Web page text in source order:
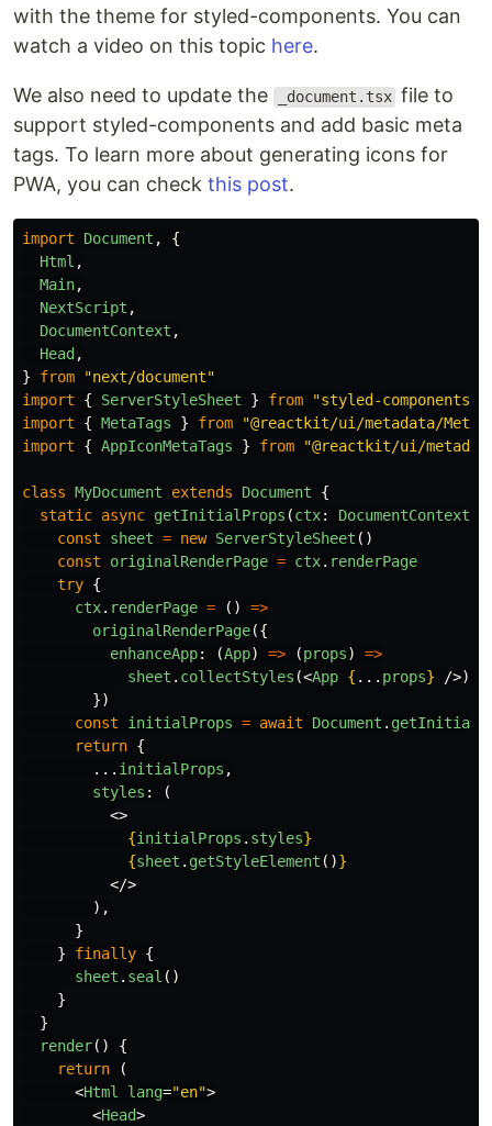
with the theme for styled-components. You can
watch a video on this topic here.
We also need to update the _document.tsx file to
support styled-components and add basic meta
tags. To learn more about generating icons for
PWA, you can check this post.
import Document ,
{
Html ,
Main,
NextScript ,
DocumentContext ,
Head ,
}
from "next/document"
import
{ ServerStyleSheet } from "styled-components
import
{ MetaTags } from "@reactkit/ui/metadata/
import
{ AppIconMetaTags } from "@reactkit/ui/
class MyDocument extends Document
{
static async getInitialProps (ctx: DocumentContext
const
sheet = new ServerStyleSheet ()
const
originalRenderPage = ctx. renderPage
try {
ctx. renderPage = ()
=>
originalRenderPage({
enhanceApp: (App) => (props)
=>
sheet . collectStyles (<App { ... props} />),
})
const
initialProps = await Document .
return {
... initialProps ,
styles :
(
<>
{initialProps . styles}
{sheet . getStyleElement ()}
</>
),
}
}
finally {
sheet . seal ()
}
}
render()
{
return
(
<Html lang="en">
<Head>